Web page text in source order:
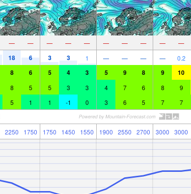
— — — — — — — — — —
18 6 3 3 1 — — — — 0.2
8 6 5 4 3 5 9 8 9 10
8 5 5 3 3 4 7 6 8 9
5 1 1 -1 0 3 6 5 7 7
2250 1750 1750 1450 1550 1900 2550 2700 3000 3000